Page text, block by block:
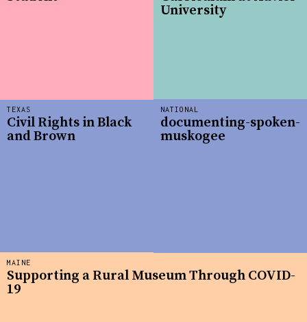
TEXAS
Civil Rights in Black
and Brown
University
MAINE
Supporting a Rural Museum Through COVID-
19
NATIONAL
documenting-spoken-
muskogee